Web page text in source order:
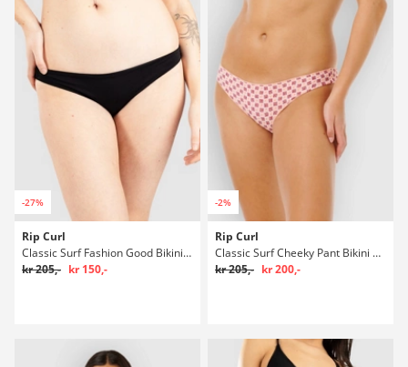
-27%
Rip Curl
Classic Surf Fashion Good Bikini underdel
kr 205,- kr 150,-
-2%
Rip Curl
Classic Surf Cheeky Pant Bikini underdel
kr 205,- kr 200,-